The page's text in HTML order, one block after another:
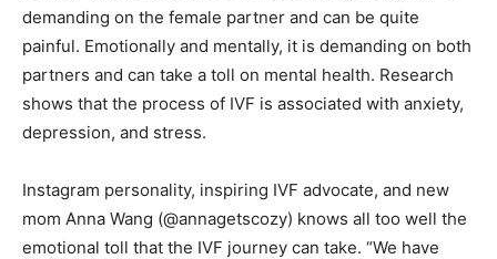
demanding on the female partner and can be quite
painful. Emotionally and mentally, it is demanding on both
partners and can take a toll on mental health. Research
shows that the process of IVF is associated with anxiety,
depression, and stress.
Instagram personality, inspiring IVF advocate, and new
mom Anna Wang (@annagetscozy) knows all too well the
emotional toll that the IVF journey can take. “We have